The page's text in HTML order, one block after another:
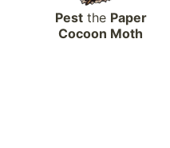
Pestthe Paper
Cocoon Moth